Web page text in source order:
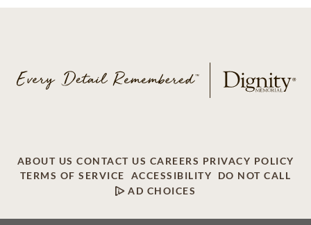
ABOUT US CONTACT US CAREERS PRIVACY POLICY
TERMS OF SERVICE
ACCESSIBILITY
DO NOT CALL
AD CHOICES